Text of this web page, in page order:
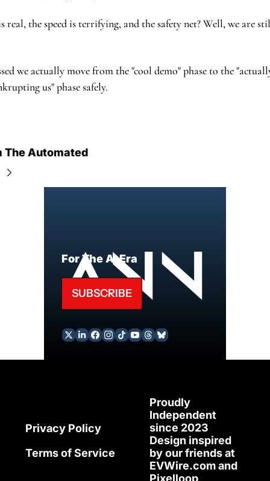
real, the speed is terrifying, and the safety net? Well, we are
we actually move from the "cool demo" phase to the
us" phase safely.
The Automated
For The AI Era
SUBSCRIBE
Privacy Policy
Terms of Service
Proudly
Independent
since 2023
Design inspired
EVWire.com